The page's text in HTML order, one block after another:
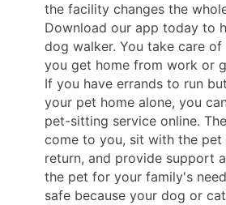
the facility changes the
Download our app today to
dog walker. You take care
you get home from work or
If you have errands to run
your pet home alone, you
pet-sitting service online.
come to you, sit with the pet
return, and provide support
the pet for your family's
safe because your dog or